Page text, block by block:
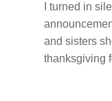
I turned in
and sisters
thanksgiving